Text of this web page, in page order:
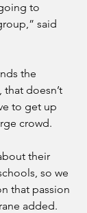
to
said
the
doesn’t
to get up
crowd.
their
so we
that passion
added.